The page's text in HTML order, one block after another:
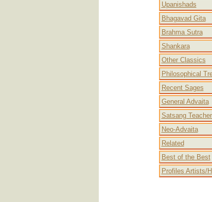
Upanishads
Bhagavad Gita
Brahma Sutra
Shankara
Other Classics
Philosophical
Recent Sages
General Advaita
Satsang
Neo-Advaita
Related
Best of the Best
Profiles Artists/